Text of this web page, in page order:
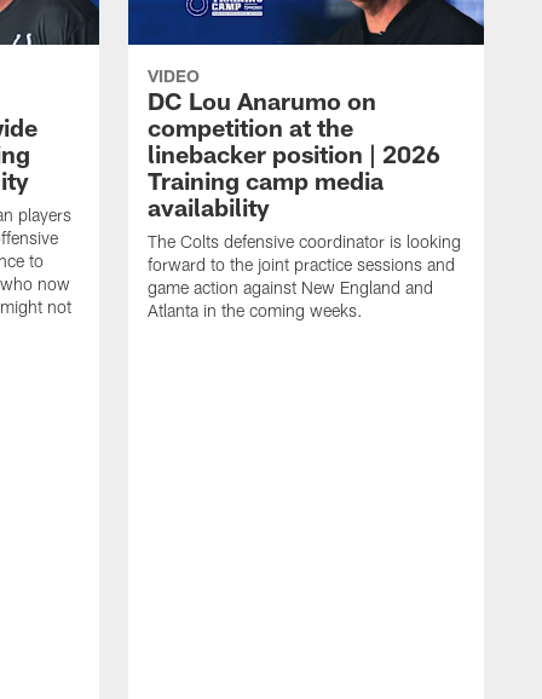
players
to
now
not
VIDEO
DC Lou Anarumo on
competition at the
linebacker position | 2026
Training camp media
availability
The Colts defensive coordinator is looking
forward to the joint practice sessions and
game action against New England and
Atlanta in the coming weeks.